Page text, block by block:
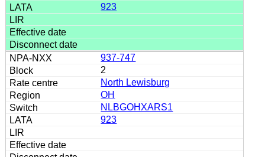
923
937-747
2
North Lewisburg
OH
NLBGOHXARS1
923